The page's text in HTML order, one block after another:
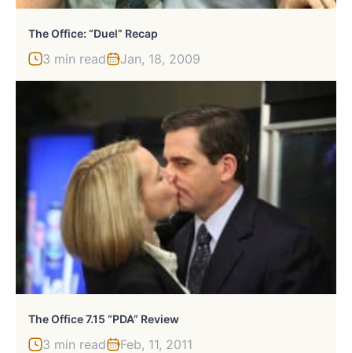
The Office: “Duel” Recap
3 min read Jan, 18, 2009
The Office 7.15 “PDA” Review
3 min read Feb, 11, 2011